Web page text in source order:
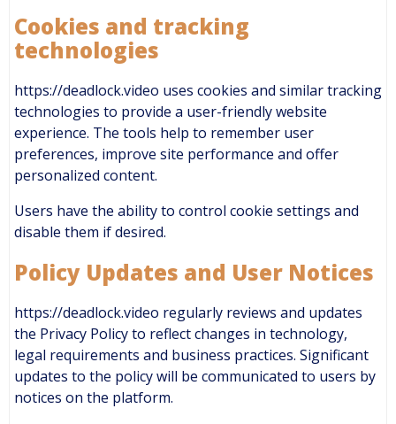
Cookies and tracking
technologies
https://deadlock.video uses cookies and similar tracking
technologies to provide a user-friendly website
experience. The tools help to remember user
preferences, improve site performance and offer
personalized content.
Users have the ability to control cookie settings and
disable them if desired.
Policy Updates and User Notices
https://deadlock.video regularly reviews and updates
the Privacy Policy to reflect changes in technology,
legal requirements and business practices. Significant
updates to the policy will be communicated to users by
notices on the platform.